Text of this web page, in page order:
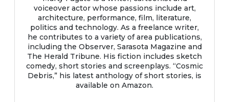
voiceover actor whose passions include art,
architecture, performance, film, literature,
politics and technology. As a freelance writer,
he contributes to a variety of area publications,
including the Observer, Sarasota Magazine and
The Herald Tribune. His fiction includes sketch
comedy, short stories and screenplays. “Cosmic
Debris,” his latest anthology of short stories, is
available on Amazon.